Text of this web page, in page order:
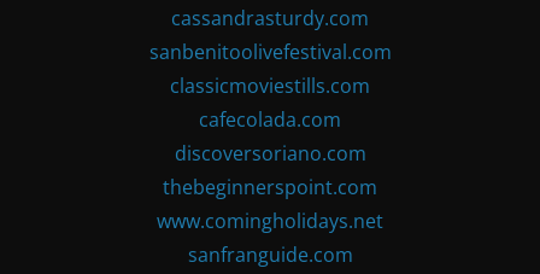
cassandrasturdy.com
sanbenitoolivefestival.com
classicmoviestills.com
cafecolada.com
discoversoriano.com
thebeginnerspoint.com
www.comingholidays.net
sanfranguide.com